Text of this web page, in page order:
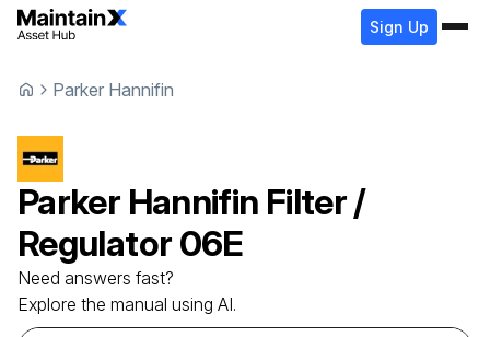
Sign Up
Parker Hannifin
Parker Hannifin Filter /
Regulator 06E
Need answers fast?
Explore the manual using AI.